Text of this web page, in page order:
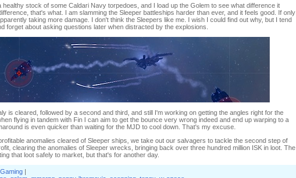
healthy stock of some Caldari Navy torpedoes, and I load up the Golem to see what difference it
that's what. I am slamming the Sleeper battleships harder than ever, and it feels good. If only
taking more damage. I don't think the Sleepers like me. I wish I could find out why, but I tend
forget about asking questions later when distracted by the explosions.
is cleared, followed by a second and third, and still I'm working on getting the angles right for the
flying in tandem with Fin I can aim to get the bounce very wrong indeed and end up warping to a
is even quicker than waiting for the MJD to cool down. That's my excuse.
anomalies cleared of Sleeper ships, we take out our salvagers to tackle the second step of
clearing the anomalies of Sleeper wrecks, bringing back over three hundred million ISK in loot. The
that loot safely to market, but that's for another day.
Gaming |